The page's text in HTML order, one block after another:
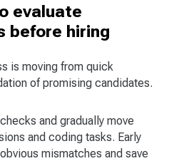
evaluate
before hiring
is moving from quick
of promising candidates.
and gradually move
and coding tasks. Early
mismatches and save